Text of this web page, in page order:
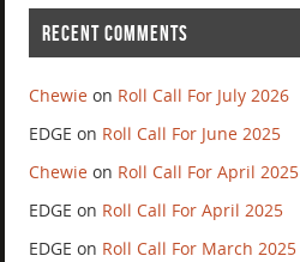
RECENT COMMENTS
Chewie on Roll Call For July 2026
EDGE on Roll Call For June 2025
Chewie on Roll Call For April 2025
EDGE on Roll Call For April 2025
EDGE on Roll Call For March 2025